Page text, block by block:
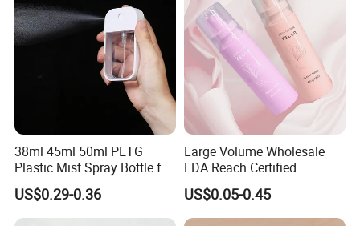
38ml 45ml 50ml PETG
Plastic Mist Spray Bottle for
Sanitizer Perfume Package
US$0.29-0.36
Large Volume Wholesale
FDA Reach Certified
Portable Cosmetic Body
Spray Bottles Packaging
100ml 120ml 150ml for
US$0.05-0.45